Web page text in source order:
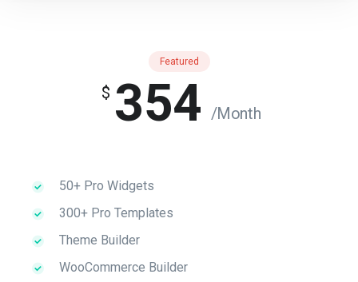
Featured
$ 354 /Month
50+ Pro Widgets
300+ Pro Templates
Theme Builder
WooCommerce Builder